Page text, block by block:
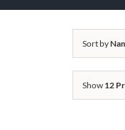
Sort by
Show 12